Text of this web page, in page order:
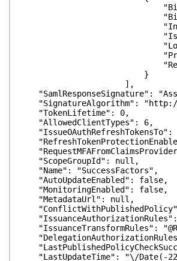
"Binding":
"BindingUri":
"Index":
"IsDefault":
"Location": "https://
"Protocol":
}
],
"SamlResponseSignature":
"SignatureAlgorithm": "http://
"TokenLifetime": 0,
"AllowedClientTypes": 6,
"IssueOAuthRefreshTokensTo":
"ScopeGroupId": null,
"Name": "SuccessFactors",
"AutoUpdateEnabled": false,
"MonitoringEnabled": false,
"MetadataUrl": null,
"IssuanceTransformRules":
"LastUpdateTime": "\/Date(-